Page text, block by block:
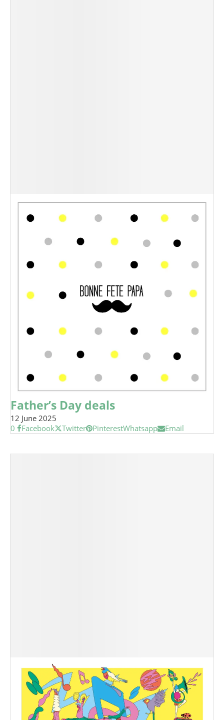
Father’s Day deals
12 June 2025
0
Facebook Twitter PinterestWhatsapp Email